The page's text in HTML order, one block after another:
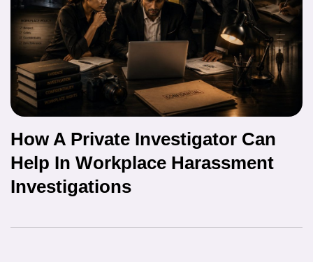
How A Private Investigator Can
Help In Workplace Harassment
Investigations